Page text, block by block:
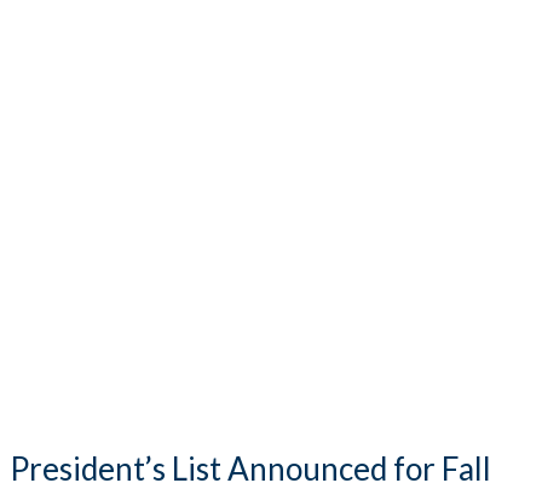
President’s List Announced for Fall